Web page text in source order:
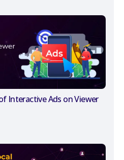
Interactive Ads on Viewer